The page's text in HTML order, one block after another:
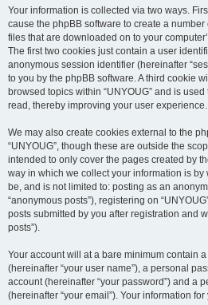
Your information is collected via two ways.
cause the phpBB software to create a
files that are downloaded on to your
The first two cookies just contain a user
anonymous session identifier (hereinafter
to you by the phpBB software. A third cookie
browsed topics within “UNYOUG” and is
read, thereby improving your user experience.
We may also create cookies external to the
“UNYOUG”, though these are outside the
intended to only cover the pages created by
way in which we collect your information is by
be, and is not limited to: posting as an
“anonymous posts”), registering on
posts submitted by you after registration and
posts”).
Your account will at a bare minimum contain
(hereinafter “your user name”), a personal
account (hereinafter “your password”) and a
(hereinafter “your email”). Your information